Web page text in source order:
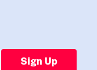
Sign Up